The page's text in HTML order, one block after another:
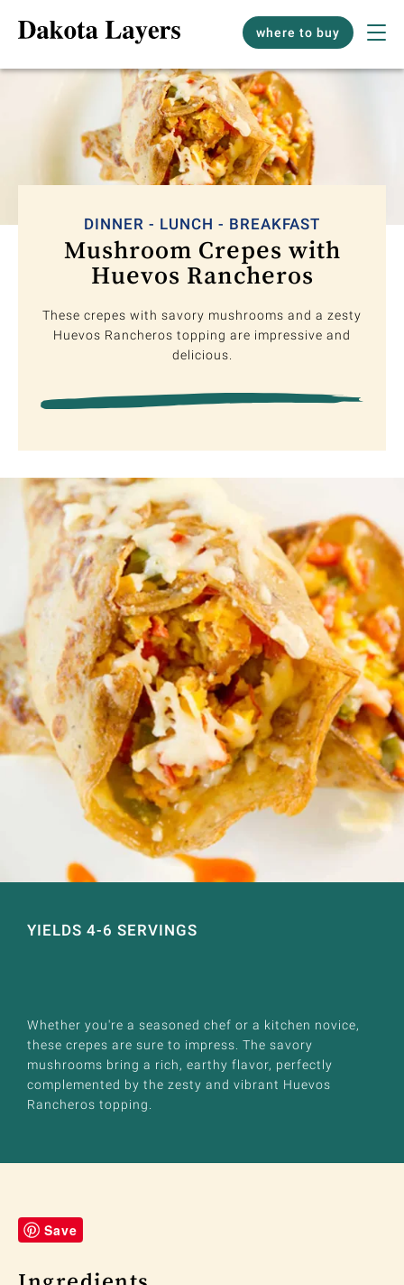
where to buy
DINNER - LUNCH - BREAKFAST
Mushroom Crepes with
Huevos Rancheros
These crepes with savory mushrooms and a zesty
Huevos Rancheros topping are impressive and
delicious.
YIELDS 4-6 SERVINGS
Whether you're a seasoned chef or a kitchen novice,
these crepes are sure to impress. The savory
mushrooms bring a rich, earthy flavor, perfectly
complemented by the zesty and vibrant Huevos
Rancheros topping.
Save